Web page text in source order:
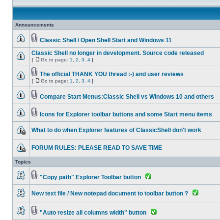
Announcements
Classic Shell / Open Shell Start and Windows 11
Classic Shell no longer in development. Source code released
[ Go to page: 1 2 3 4 ]
The official THANK YOU thread :-) and user reviews
[ Go to page: 1 2 3 4 ]
Compare Start Menus:Classic Shell vs Windows 10 and others
Icons for Explorer toolbar buttons and some Start menu items
What to do when Explorer features of ClassicShell don't work
FORUM RULES: PLEASE READ TO SAVE TIME
Topics
"Copy path" Explorer Toolbar button
New text file / New notepad document to toolbar button ?
"Auto resize all columns width" button